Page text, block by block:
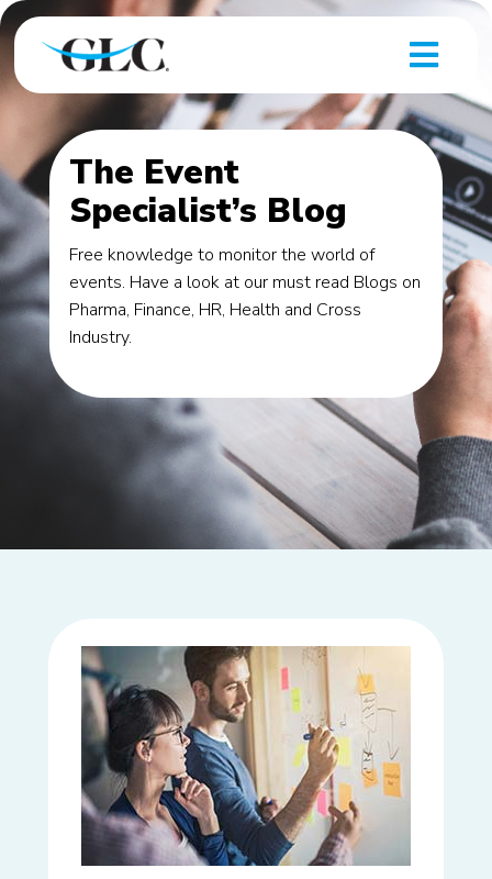
The Event
Specialist’s Blog
Free knowledge to monitor the world of
events. Have a look at our must read Blogs on
Pharma, Finance, HR, Health and Cross
Industry.